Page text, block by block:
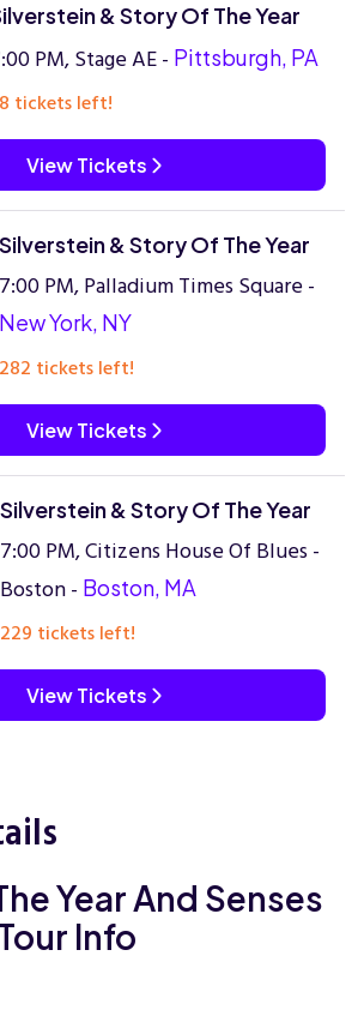
& Story Of The Year
PM, Stage AE - Pittsburgh, PA
tickets left!
View Tickets
Silverstein & Story Of The Year
7:00 PM, Palladium Times Square -
New York, NY
282 tickets left!
View Tickets
Silverstein & Story Of The Year
7:00 PM, Citizens House Of Blues -
Boston - Boston, MA
229 tickets left!
View Tickets
Year And Senses
Info